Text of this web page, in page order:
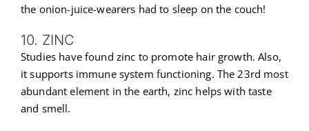
the onion-juice-wearers had to sleep on the couch!
10. ZINC
Studies have found zinc to promote hair growth. Also,
it supports immune system functioning. The 23rd most
abundant element in the earth, zinc helps with taste
and smell.